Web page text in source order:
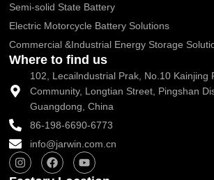
Semi-solid State Battery
Electric Motorcycle Battery Solutions
Commercial &Industrial Energy Storage
Where to find us
102, Lecailndustrial Prak, No.10 Kainjing
Community, Longtian Street, Pingshan
Guangdong, China
86-198-6690-6773
info@jarwin.com.cn
I
n
F
a
Y
o